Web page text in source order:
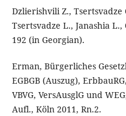
Dzlierishvili Z., Tsertsvadze
Tsertsvadze L., Janashia
192 (in Georgian).
Erman, Bürgerliches
EGBGB (Auszug),
VBVG, VersAusglG und
Aufl., Köln 2011, Rn.2.